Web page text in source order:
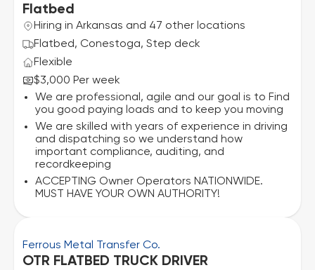
Flatbed
Hiring in Arkansas and 47 other locations
Flatbed, Conestoga, Step deck
Flexible
$3,000 Per week
We are professional, agile and our goal is to Find
you good paying loads and to keep you moving
We are skilled with years of experience in driving
and dispatching so we understand how
important compliance, auditing, and
recordkeeping
ACCEPTING Owner Operators NATIONWIDE.
MUST HAVE YOUR OWN AUTHORITY!
Ferrous Metal Transfer Co.
OTR FLATBED TRUCK DRIVER